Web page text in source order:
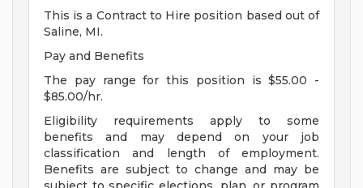
This is a Contract to Hire position based out of
Saline, MI.
Pay and Benefits
The pay range for this position is $55.00 -
$85.00/hr.
Eligibility requirements apply to some
benefits and may depend on your job
classification and length of employment.
Benefits are subject to change and may be